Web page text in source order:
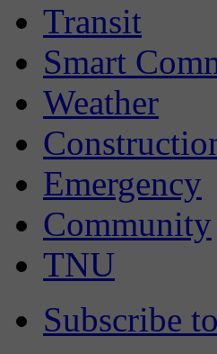
Transit
Smart
Weather
Emergency
Community
TNU
Subscribe